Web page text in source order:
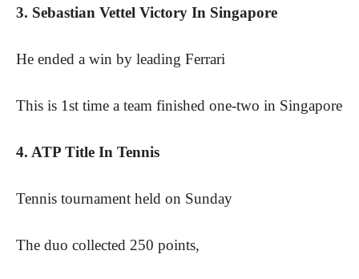
3. Sebastian Vettel Victory In Singapore
He ended a win by leading Ferrari
This is 1st time a team finished one-two in Singapore
4. ATP Title In Tennis
Tennis tournament held on Sunday
The duo collected 250 points,